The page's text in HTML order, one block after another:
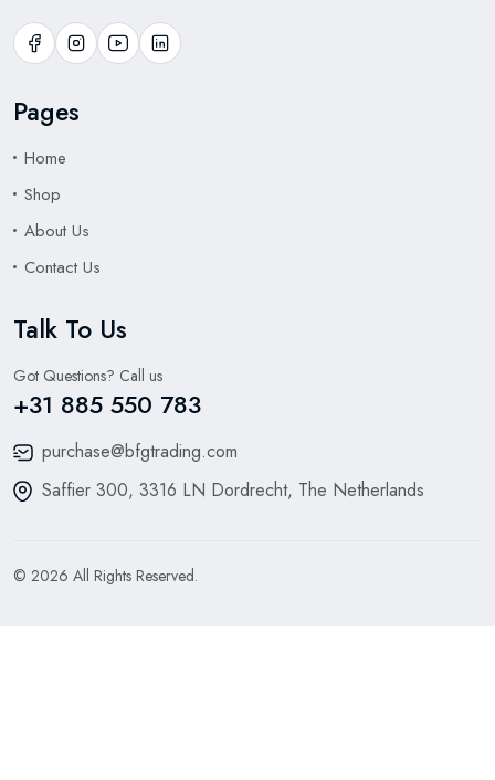
Pages
Home
Shop
About Us
Contact Us
Talk To Us
Got Questions? Call us
+31 885 550 783
purchase@bfgtrading.com
Saffier 300, 3316 LN Dordrecht, The Netherlands
© 2026 All Rights Reserved.